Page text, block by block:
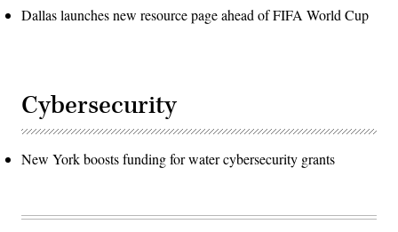
Dallas launches new resource page ahead of FIFA World Cup
Cybersecurity
New York boosts funding for water cybersecurity grants